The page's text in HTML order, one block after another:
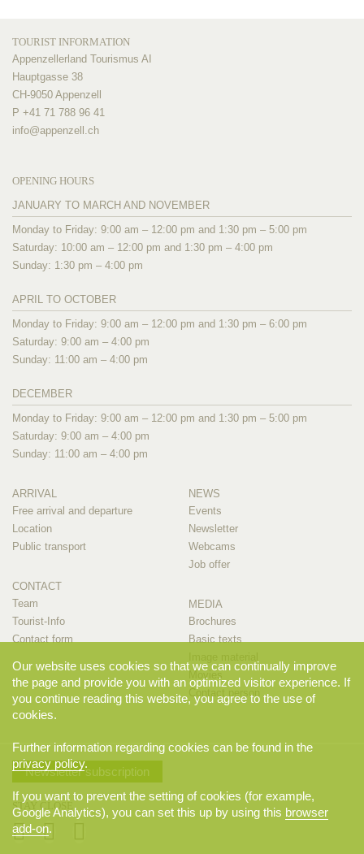
TOURIST INFORMATION
Appenzellerland Tourismus AI
Hauptgasse 38
CH-9050 Appenzell
P +41 71 788 96 41
info@appenzell.ch
OPENING HOURS
JANUARY TO MARCH AND NOVEMBER
Monday to Friday: 9:00 am – 12:00 pm and 1:30 pm – 5:00 pm
Saturday: 10:00 am – 12:00 pm and 1:30 pm – 4:00 pm
Sunday: 1:30 pm – 4:00 pm
APRIL TO OCTOBER
Monday to Friday: 9:00 am – 12:00 pm and 1:30 pm – 6:00 pm
Saturday: 9:00 am – 4:00 pm
Sunday: 11:00 am – 4:00 pm
DECEMBER
Monday to Friday: 9:00 am – 12:00 pm and 1:30 pm – 5:00 pm
Saturday: 9:00 am – 4:00 pm
Sunday: 11:00 am – 4:00 pm
ARRIVAL
Free arrival and departure
Location
Public transport
CONTACT
Team
Tourist-Info
Contact form
NEWS
Events
Newsletter
Webcams
Job offer
MEDIA
Brochures
Basic texts
Movies
Contact person
Newsletter subscription
STAY CLOSE
Our website uses cookies so that we can continually improve
the page and provide you with an optimized visitor experience. If
you continue reading this website, you agree to the use of
cookies.
Further information regarding cookies can be found in the
privacy policy.
If you want to prevent the setting of cookies (for example,
Google Analytics), you can set this up by using this browser
add-on.